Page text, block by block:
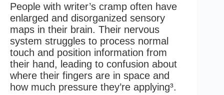
People with writer’s cramp often have
enlarged and disorganized sensory
maps in their brain. Their nervous
system struggles to process normal
touch and position information from
their hand, leading to confusion about
where their fingers are in space and
how much pressure they’re applying³.